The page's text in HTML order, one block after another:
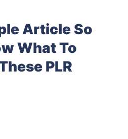
Article So
What To
PLR